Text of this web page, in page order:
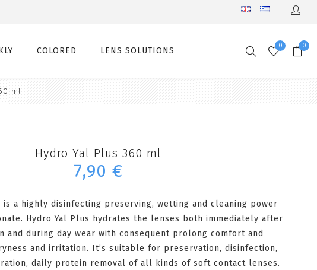
COLORED LENS SOLUTIONS 0 0
ml
Hydro Yal Plus 360 ml
7,90 €
is a highly disinfecting preserving, wetting and cleaning power
Hydro Yal Plus hydrates the lenses both immediately after
and during day wear with consequent prolong comfort and
and irritation. It’s suitable for preservation, disinfection,
daily protein removal of all kinds of soft contact lenses.